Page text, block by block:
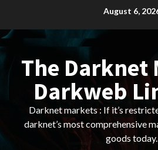
content
August 6,
The Darknet
Darkweb
Darknet markets : If it’s
darknet’s most comprehensive
goods today.